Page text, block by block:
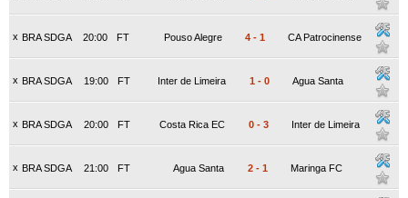
x BRA SDGA FT
20:00 Pouso Alegre 4 - 1 CA Patrocinense
x BRA SDGA FT
19:00 Inter de Limeira 1 - 0 Agua Santa
x BRA SDGA FT
20:00 Costa Rica EC 0 - 3 Inter de Limeira
x BRA SDGA FT
21:00 Agua Santa 2 - 1 Maringa FC